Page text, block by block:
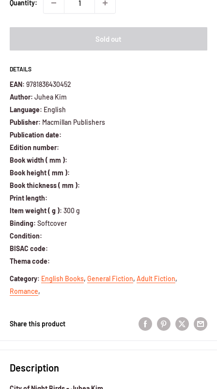
Quantity:
Sold out
DETAILS
EAN: 9781836430452
Author: Juhea Kim
Language: English
Publisher: Macmillan Publishers
Publication date:
Edition number:
Book width ( mm ):
Book height ( mm ):
Book thickness ( mm ):
Print length:
Item weight ( g ): 300 g
Binding: Softcover
Condition:
BISAC code:
Thema code:
Category: English Books, General Fiction, Adult Fiction,
Romance,
Share this product
Description